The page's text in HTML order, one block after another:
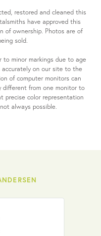
restored and cleaned this
have approved this
of ownership. Photos are of
sold.
to minor markings due to age
on our site to the
of computer monitors can
different from one monitor to
precise color representation
always possible.